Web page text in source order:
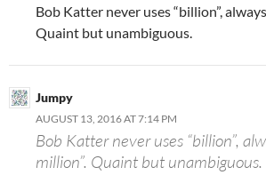
Bob Katter never uses “billion”,
Quaint but unambiguous.
Jumpy
AUGUST 13, 2016 AT 7:14 PM
Bob Katter never uses “billion”,
million”. Quaint but unambiguous.